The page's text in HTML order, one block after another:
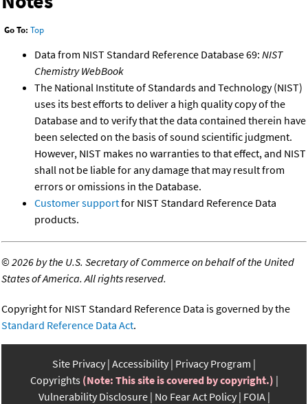
Go To: Top
Data from NIST Standard Reference Database 69: NIST
Chemistry WebBook
The National Institute of Standards and Technology (NIST)
uses its best efforts to deliver a high quality copy of the
Database and to verify that the data contained therein have
been selected on the basis of sound scientific judgment.
However, NIST makes no warranties to that effect, and NIST
shall not be liable for any damage that may result from
errors or omissions in the Database.
Customer supportfor NIST Standard Reference Data
products.
©2026 by the U.S. Secretary of Commerce on behalf of the United
States of America. All rights reserved.
Copyright for NIST Standard Reference Data is governed by the
Standard Reference Data Act.
Site Privacy Accessibility Privacy Program
Copyrights (Note: This site is covered by copyright.)
Vulnerability Disclosure No Fear Act Policy FOIA